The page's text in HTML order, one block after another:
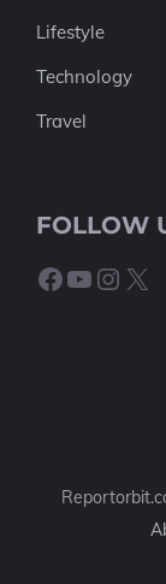
Lifestyle
Technology
Travel
FOLLOW
Facebook
YouTube
X